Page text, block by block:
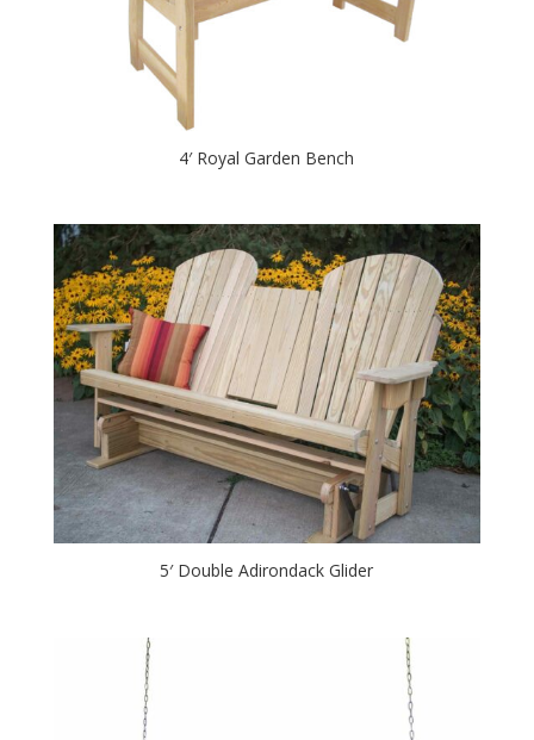
4′ Royal Garden Bench
5′ Double Adirondack Glider